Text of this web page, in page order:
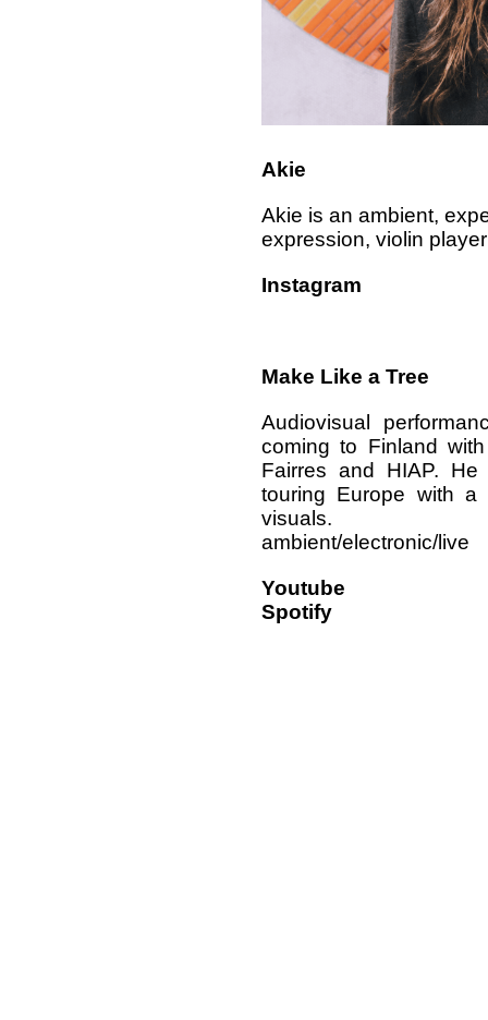
Akie
Akie is an ambient,
expression, violin
Instagram
Make Like a Tree
Audiovisual
coming to Finland
Fairres and HIAP.
touring Europe with a
visuals.
ambient/electronic/live
Youtube
Spotify